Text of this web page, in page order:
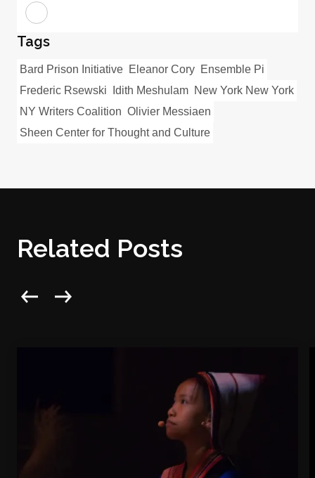
Tags
Bard Prison Initiative Eleanor Cory Ensemble Pi
Frederic Rsewski
Idith Meshulam New York New York
NY Writers Coalition Olivier Messiaen
Sheen Center for Thought and Culture
Related Posts